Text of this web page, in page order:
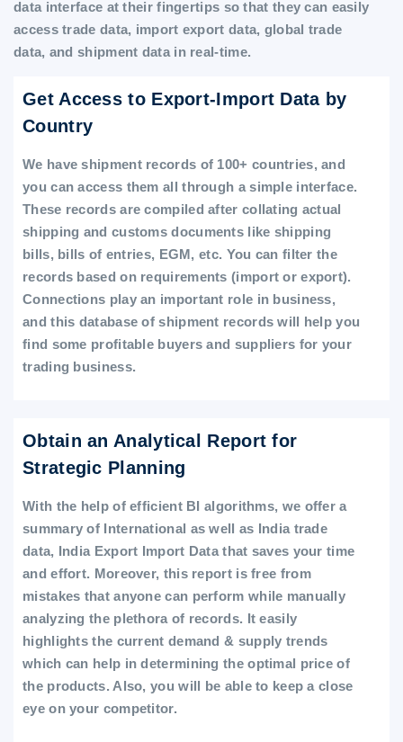
data interface at their fingertips so that they can easily
access trade data, import export data, global trade
data, and shipment data in real-time.
Get Access to Export-Import Data by
Country
We have shipment records of 100+ countries, and
you can access them all through a simple interface.
These records are compiled after collating actual
shipping and customs documents like shipping
bills, bills of entries, EGM, etc. You can filter the
records based on requirements (import or export).
Connections play an important role in business,
and this database of shipment records will help you
find some profitable buyers and suppliers for your
trading business.
Obtain an Analytical Report for
Strategic Planning
With the help of efficient BI algorithms, we offer a
summary of International as well as India trade
data, India Export Import Data that saves your time
and effort. Moreover, this report is free from
mistakes that anyone can perform while manually
analyzing the plethora of records. It easily
highlights the current demand & supply trends
which can help in determining the optimal price of
the products. Also, you will be able to keep a close
eye on your competitor.